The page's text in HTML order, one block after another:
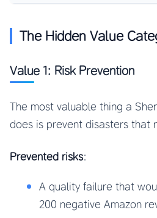
The Hidden Value
Value 1: Risk Prevention
The most valuable thing a
does is prevent disasters that
Prevented risks:
A quality failure that
200 negative Amazon